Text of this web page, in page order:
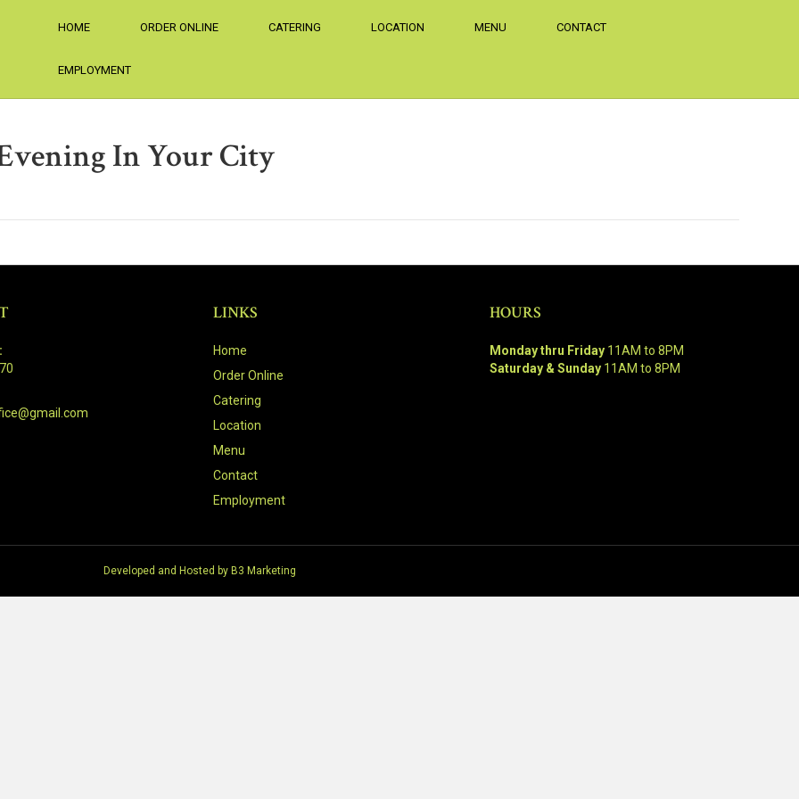
HOME ORDER ONLINE CATERING LOCATION MENU CONTACT
EMPLOYMENT
In Your City
LINKS
Home
Order Online
Catering
Location
Menu
Contact
Employment
HOURS
Monday thru Friday11AM to 8PM
Saturday & Sunday11AM to 8PM
Developed and Hosted by B3 Marketing